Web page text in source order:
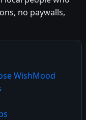
no paywalls,
WishMood